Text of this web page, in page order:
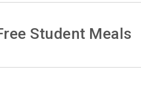
Student Meals